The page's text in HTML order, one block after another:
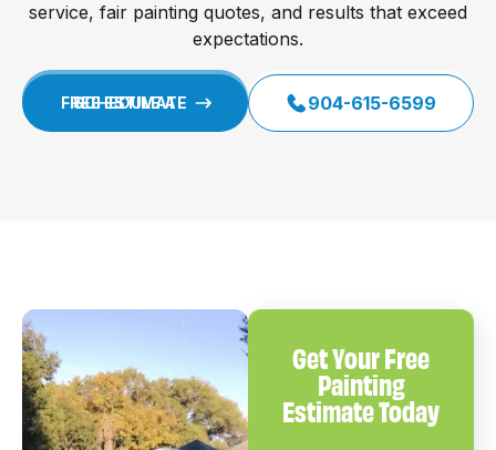
service, fair painting quotes, and results that exceed
expectations.
SCHEDULE A FREE ESTIMATE 904-615-6599
Get Your Free
Painting
Estimate Today